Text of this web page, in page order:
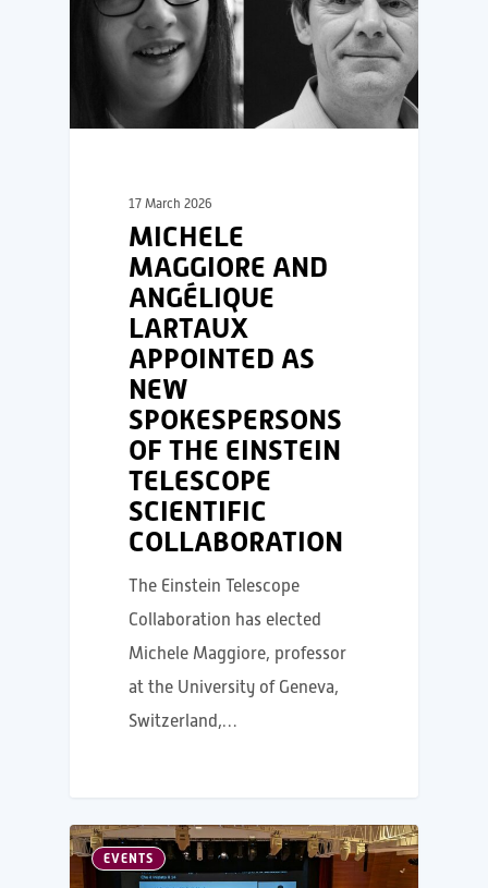
17 March 2026
MICHELE
MAGGIORE AND
ANGÉLIQUE
LARTAUX
APPOINTED AS
NEW
SPOKESPERSONS
OF THE EINSTEIN
TELESCOPE
SCIENTIFIC
COLLABORATION
The Einstein Telescope
Collaboration has elected
Michele Maggiore, professor
at the University of Geneva,
Switzerland,…
EVENTS